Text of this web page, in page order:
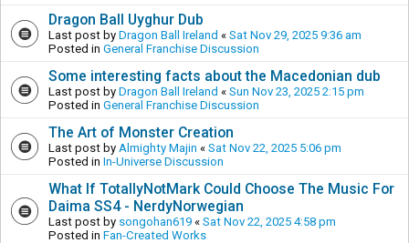
Dragon Ball Uyghur Dub
Last post by Dragon Ball Ireland « Sat Nov 29, 2025 9:36 am
Posted in General Franchise Discussion
Some interesting facts about the Macedonian dub
Last post by Dragon Ball Ireland « Sun Nov 23, 2025 2:15 pm
Posted in General Franchise Discussion
The Art of Monster Creation
Last post by Almighty Majin « Sat Nov 22, 2025 5:06 pm
Posted in In-Universe Discussion
What If TotallyNotMark Could Choose The Music For
Daima SS4 - NerdyNorwegian
Last post by songohan619 « Sat Nov 22, 2025 4:58 pm
Posted in Fan-Created Works